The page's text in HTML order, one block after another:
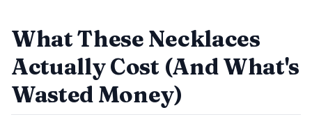
What These Necklaces
Actually Cost (And What's
Wasted Money)